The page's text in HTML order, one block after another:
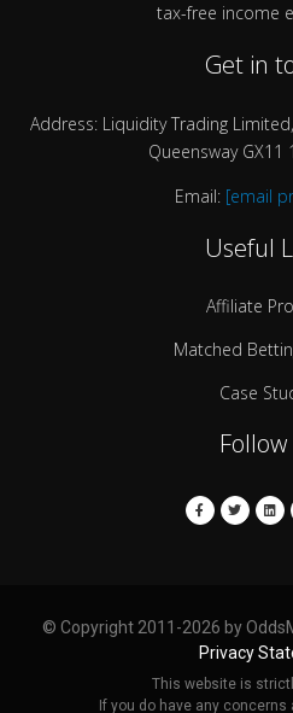
tax-free income
Get in
Address: Liquidity Trading
Queensway GX11
Email: [email
Useful
Affiliate
Matched
Case
© Copyright 2011-2026 by
Privacy
This website is
If you do have any concerns